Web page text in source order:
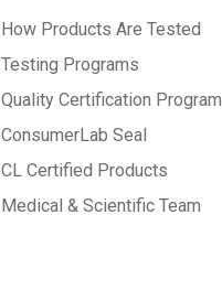
How Products Are Tested
Testing Programs
Quality Certification Program
ConsumerLab Seal
CL Certified Products
Medical & Scientific Team